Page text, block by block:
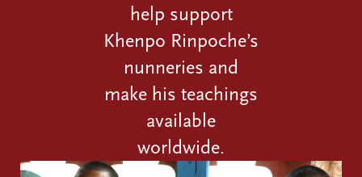
help support
Khenpo Rinpoche’s
nunneries and
make his teachings
available
worldwide.